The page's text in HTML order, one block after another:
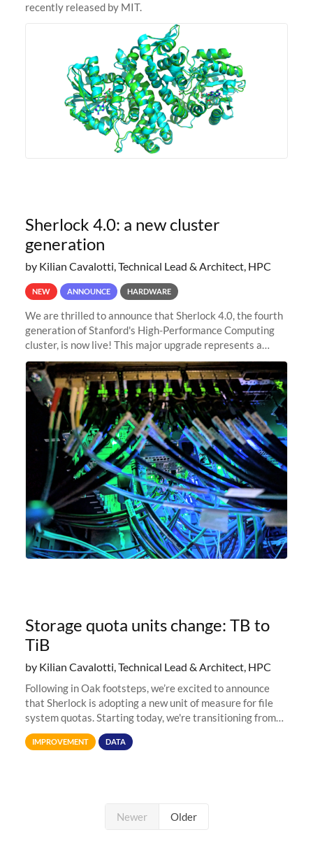
recently released by MIT.
Sherlock 4.0: a new cluster
generation
by Kilian Cavalotti, Technical Lead & Architect, HPC
NEW ANNOUNCE HARDWARE
We are thrilled to announce that Sherlock 4.0, the fourth
generation of Stanford's High-Performance Computing
cluster, is now live! This major upgrade represents a
significant leap forward in our computing capabilities,
offering researchers
Storage quota units change: TB to
TiB
by Kilian Cavalotti, Technical Lead & Architect, HPC
Following in Oak footsteps, we’re excited to announce
that Sherlock is adopting a new unit of measure for file
system quotas. Starting today, we're transitioning from
Terabytes (TB) to Tebibytes (TiB) for all storage
allocations on
IMPROVEMENT DATA
Newer Older